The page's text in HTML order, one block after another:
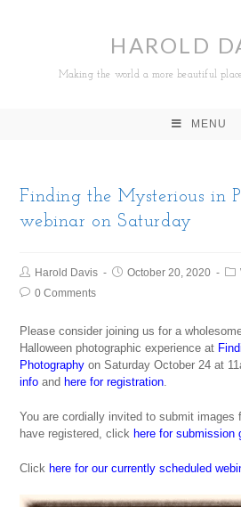
HAROLD
Making the world a more beautiful
MENU
Finding the Mysterious in
webinar on Saturday
Harold Davis October 20, 2020
0 Comments
Please consider joining us for a
Halloween photographic experience at
Photography on Saturday October 24 at
info and here for registration.
You are cordially invited to submit images
have registered, click here for submission
Click here for our currently scheduled